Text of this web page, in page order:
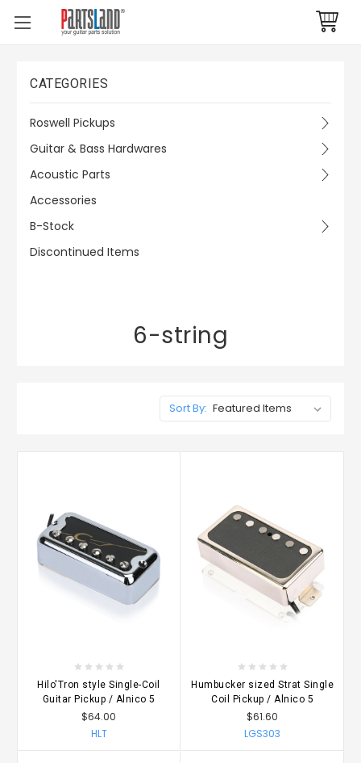
CATEGORIES
Roswell Pickups
Guitar & Bass Hardwares
Acoustic Parts
Accessories
B-Stock
Discontinued Items
6-string
Sort By:
Hilo'Tron style Single-Coil
Guitar Pickup / Alnico 5
$64.00
HLT
Humbucker sized Strat Single
Coil Pickup / Alnico 5
$61.60
LGS303